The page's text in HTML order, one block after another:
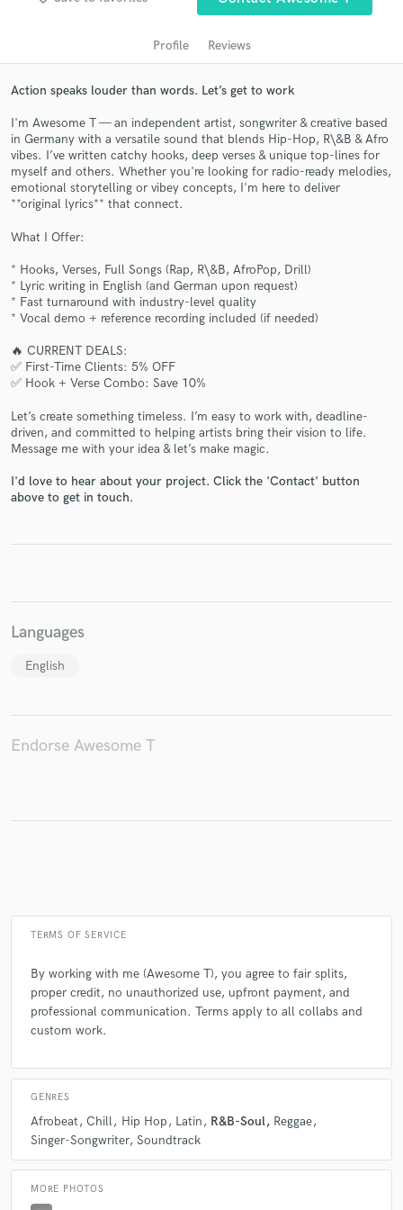
Profile Reviews
Action speaks louder than words. Let’s get to work
I'm Awesome T — an independent artist, songwriter & creative based
in Germany with a versatile sound that blends Hip-Hop, R\&B & Afro
vibes. I’ve written catchy hooks, deep verses & unique top-lines for
myself and others. Whether you're looking for radio-ready melodies,
emotional storytelling or vibey concepts, I'm here to deliver
**original lyrics** that connect.
What I Offer:
* Hooks, Verses, Full Songs (Rap, R\&B, AfroPop, Drill)
* Lyric writing in English (and German upon request)
* Fast turnaround with industry-level quality
* Vocal demo + reference recording included (if needed)
🔥 CURRENT DEALS:
✅ First-Time Clients: 5% OFF
✅ Hook + Verse Combo: Save 10%
Let’s create something timeless. I’m easy to work with, deadline-
driven, and committed to helping artists bring their vision to life.
Message me with your idea & let’s make magic.
I'd love to hear about your project. Click the 'Contact' button
above to get in touch.
Languages
English
Endorse Awesome T
TERMS OF SERVICE
By working with me (Awesome T), you agree to fair splits,
proper credit, no unauthorized use, upfront payment, and
professional communication. Terms apply to all collabs and
custom work.
GENRES
Afrobeat Chill Hip Hop Latin R&B-Soul Reggae
Singer-Songwriter Soundtrack
MORE PHOTOS
Get Free Proposals
Contact pros directly with your project details
in a flash.
Make Amazing Music